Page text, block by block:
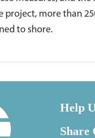
project, more than
to shore.
Help
Share